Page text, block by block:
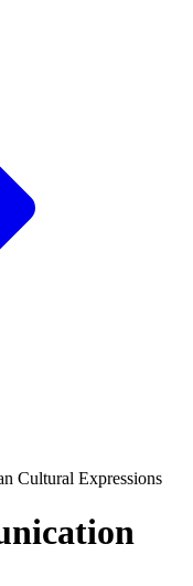
Cultural Expressions